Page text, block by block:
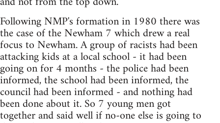
Following NMP's formation in 1980 there was
the case of the Newham 7 which drew a real
focus to Newham. A group of racists had been
attacking kids at a local school - it had been
going on for 4 months - the police had been
informed, the school had been informed, the
council had been informed - and nothing had
been done about it. So 7 young men got
together and said well if no-one else is going to